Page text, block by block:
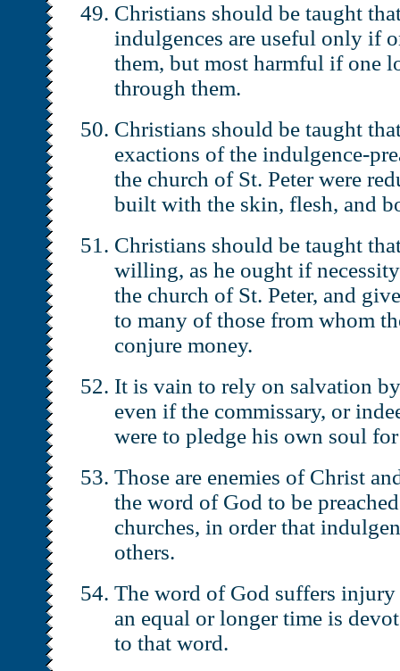
Christians should be taught
indulgences are useful only if
them, but most harmful if one
through them.
Christians should be taught
exactions of the indulgence-
the church of St. Peter were
built with the skin, flesh, and
Christians should be taught
willing, as he ought if
the church of St. Peter, and
to many of those from whom
conjure money.
It is vain to rely on salvation
even if the commissary, or
were to pledge his own soul
Those are enemies of Christ
the word of God to be
churches, in order that
others.
The word of God suffers injury
an equal or longer time is
to that word.